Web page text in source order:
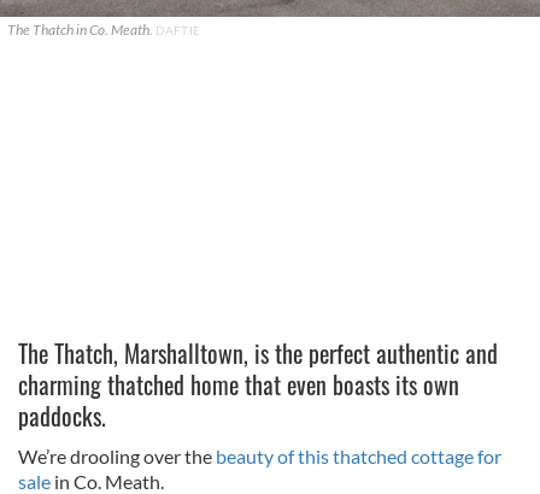
The Thatch in Co. Meath. DAFT.IE
The Thatch, Marshalltown, is the perfect authentic and
charming thatched home that even boasts its own
paddocks.
We’re drooling over the beauty of this thatched cottage for
sale in Co. Meath.